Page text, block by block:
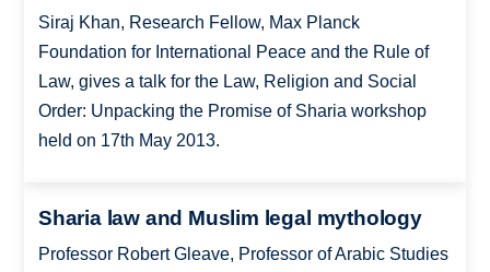
Siraj Khan, Research Fellow, Max Planck
Foundation for International Peace and the Rule of
Law, gives a talk for the Law, Religion and Social
Order: Unpacking the Promise of Sharia workshop
held on 17th May 2013.
Sharia law and Muslim legal mythology
Professor Robert Gleave, Professor of Arabic Studies